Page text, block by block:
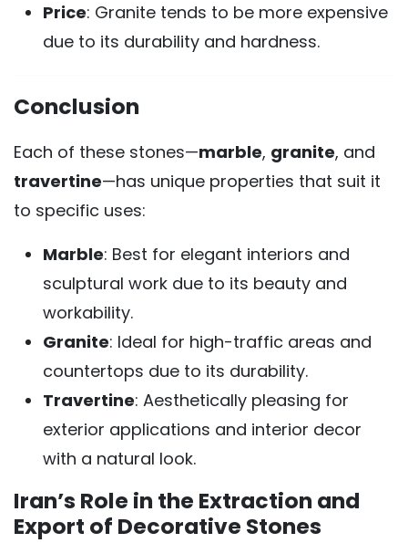
Price: Granite tends to be more expensive
due to its durability and hardness.
Conclusion
Each of these stones—marble, granite, and
travertine—has unique properties that suit it
to specific uses:
Marble: Best for elegant interiors and
sculptural work due to its beauty and
workability.
Granite: Ideal for high-traffic areas and
countertops due to its durability.
Travertine: Aesthetically pleasing for
exterior applications and interior decor
with a natural look.
Iran’s Role in the Extraction and
Export of Decorative Stones